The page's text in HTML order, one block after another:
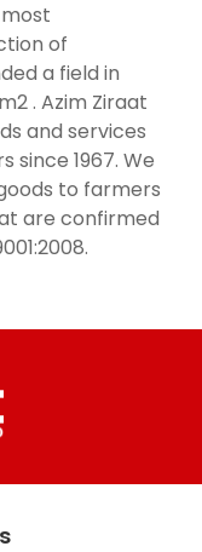
of
a field in
. Azim Ziraat
and services
1967. We
to farmers
are confirmed